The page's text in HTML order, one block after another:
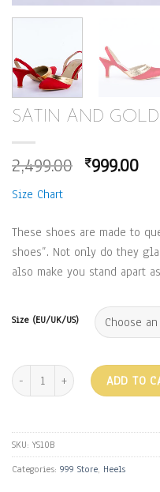
SATIN AND
2,499.00 Original
₹2,499.00.
₹999.00
Size Chart
These shoes are made to
shoes”. Not only do they
also make you stand apart
Size (EU/UK/US)
SATIN AND GOLD HEELS - RED
ADD TO
SKU: YS10B
Categories: 999 Store, Heels